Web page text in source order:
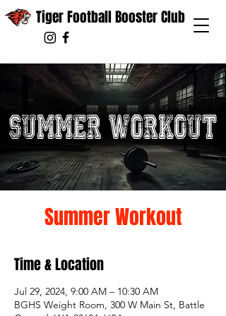
Tiger Football Booster Club
Summer Workout
Time & Location
Jul 29, 2024, 9:00 AM – 10:30 AM
BGHS Weight Room, 300 W Main St, Battle